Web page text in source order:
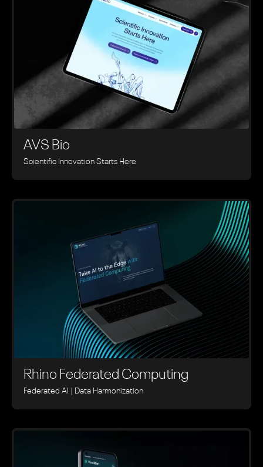
AVS Bio
Scientific Innovation Starts Here
Rhino ‍Federated Computing
Federated AI | Data Harmonization